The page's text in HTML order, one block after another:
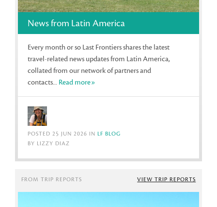
News from Latin America
Every month or so Last Frontiers shares the latest
travel-related news updates from Latin America,
collated from our network of partners and
contacts... Read more»
POSTED 25 JUN 2026 IN LF BLOG
BY LIZZY DIAZ
FROM TRIP REPORTS VIEW TRIP REPORTS